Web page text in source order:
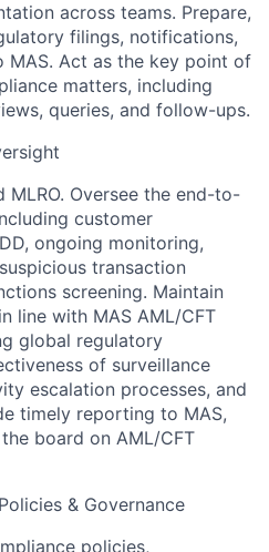
across teams. Prepare,
filings, notifications,
MAS. Act as the key point of
matters, including
queries, and follow-ups.
MLRO. Oversee the end-to-
customer
ongoing monitoring,
transaction
screening. Maintain
line with MAS AML/CFT
global regulatory
of surveillance
escalation processes, and
timely reporting to MAS,
board on AML/CFT
& Governance
policies,